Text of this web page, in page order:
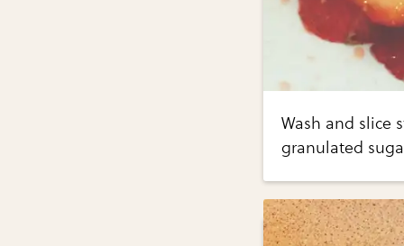
Wash and slice
granulated